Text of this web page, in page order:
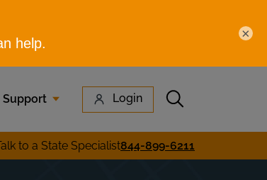
Support Login Submit search
location search
to a State Specialist844-899-6211
×